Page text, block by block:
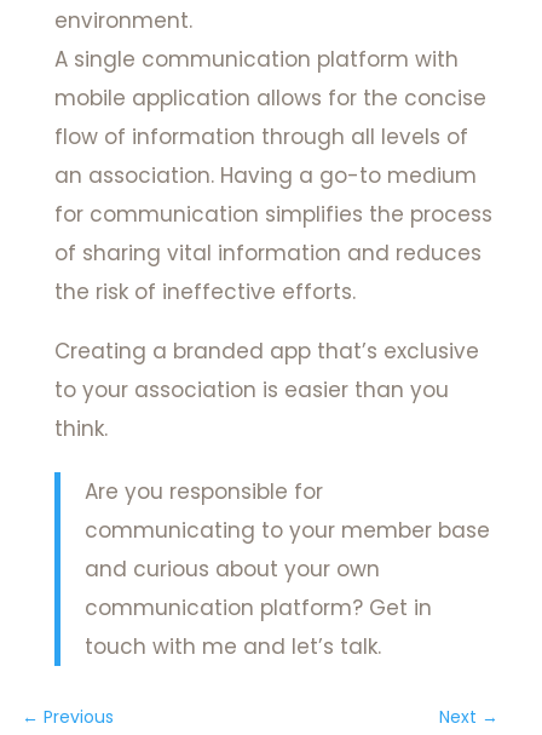
environment.
A single communication platform with
mobile application allows for the concise
flow of information through all levels of
an association. Having a go-to medium
for communication simplifies the process
of sharing vital information and reduces
the risk of ineffective efforts.
Creating a branded app that’s exclusive
to your association is easier than you
think.
Are you responsible for
communicating to your member base
and curious about your own
communication platform? Get in
touch with me and let’s talk.
← Previous Next →